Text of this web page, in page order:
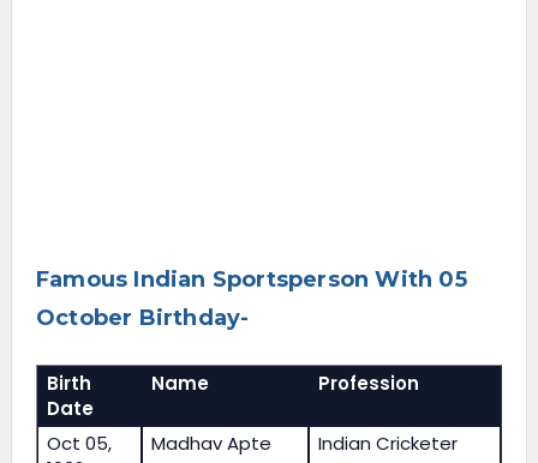
Famous Indian Sportsperson With 05
October Birthday-
Birth
Date
Name Profession
Oct 05,
Madhav Apte Indian Cricketer